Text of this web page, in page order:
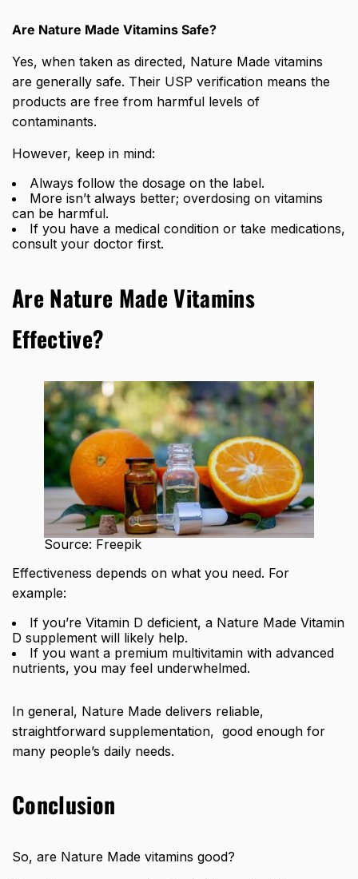
Are Nature Made Vitamins Safe?
Yes, when taken as directed, Nature Made vitamins
are generally safe. Their USP verification means the
products are free from harmful levels of
contaminants.
However, keep in mind:
Always follow the dosage on the label.
More isn’t always better; overdosing on vitamins
can be harmful.
If you have a medical condition or take medications,
consult your doctor first.
Are Nature Made Vitamins
Effective?
Source: Freepik
Effectiveness depends on what you need. For
example:
If you’re Vitamin D deficient, a Nature Made Vitamin
D supplement will likely help.
If you want a premium multivitamin with advanced
nutrients, you may feel underwhelmed.
In general, Nature Made delivers reliable,
straightforward supplementation, good enough for
many people’s daily needs.
Conclusion
So, are Nature Made vitamins good?